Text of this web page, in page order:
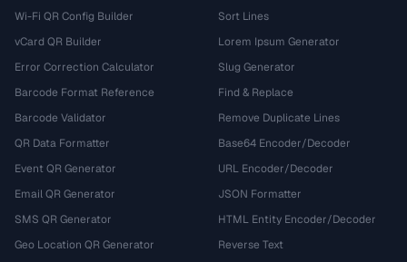
Wi-Fi QR Config Builder
vCard QR Builder
Error Correction Calculator
Barcode Format Reference
Barcode Validator
QR Data Formatter
Event QR Generator
Email QR Generator
SMS QR Generator
Geo Location QR Generator
Sort Lines
Lorem Ipsum Generator
Slug Generator
Find & Replace
Remove Duplicate Lines
Base64 Encoder/Decoder
URL Encoder/Decoder
JSON Formatter
HTML Entity Encoder/Decoder
Reverse Text